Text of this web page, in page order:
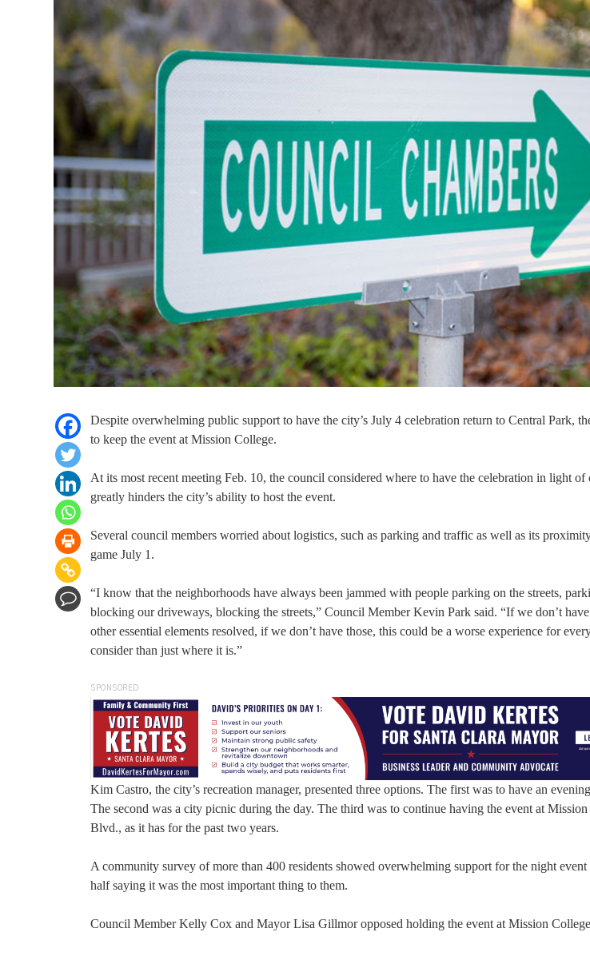
Despite overwhelming public support to have the city’s July 4 celebration return to Central Park,
to keep the event at Mission College.
At its most recent meeting Feb. 10, the council considered where to have the celebration in light of
greatly hinders the city’s ability to host the event.
Several council members worried about logistics, such as parking and traffic as well as its
game July 1.
“I know that the neighborhoods have always been jammed with people parking on the streets,
blocking our driveways, blocking the streets,” Council Member Kevin Park said. “If we don’t
other essential elements resolved, if we don’t have those, this could be a worse experience for
consider than just where it is.”
SPONSORED
Kim Castro, the city’s recreation manager, presented three options. The first was to have an
The second was a city picnic during the day. The third was to continue having the event at
Blvd., as it has for the past two years.
A community survey of more than 400 residents showed overwhelming support for the night
half saying it was the most important thing to them.
Council Member Kelly Cox and Mayor Lisa Gillmor opposed holding the event at Mission